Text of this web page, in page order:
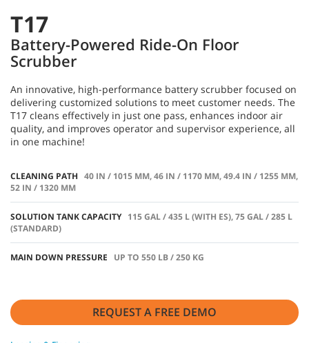
T17
Battery-Powered Ride-On Floor
Scrubber
An innovative, high-performance battery scrubber focused on
delivering customized solutions to meet customer needs. The
T17 cleans effectively in just one pass, enhances indoor air
quality, and improves operator and supervisor experience, all
in one machine!
CLEANING PATH 40 IN / 1015 MM, 46 IN / 1170 MM, 49.4 IN / 1255 MM,
52 IN / 1320 MM
SOLUTION TANK CAPACITY 115 GAL / 435 L (WITH ES), 75 GAL / 285 L
(STANDARD)
MAIN DOWN PRESSURE UP TO 550 LB / 250 KG
REQUEST A FREE DEMO